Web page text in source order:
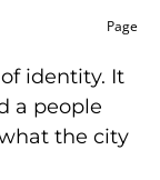
Page
identity. It
a people
the city